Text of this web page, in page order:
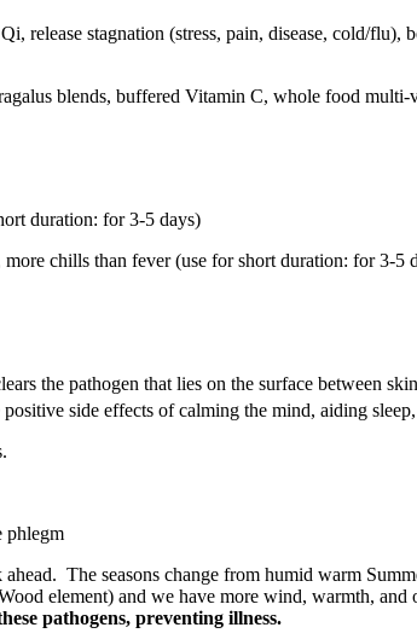
release stagnation (stress, pain, disease, cold/
blends, buffered Vitamin C, whole food multi-
duration: for 3-5 days)
chills than fever (use for short duration: for 3-5
the pathogen that lies on the surface between
side effects of calming the mind, aiding
phlegm
The seasons change from humid warm
element) and we have more wind, warmth, and
pathogens, preventing illness.